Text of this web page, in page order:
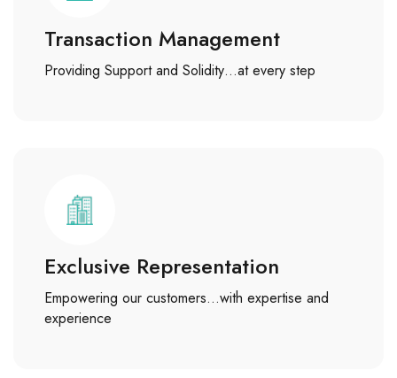
Transaction Management
Providing Support and Solidity…at every step
Exclusive Representation
Empowering our customers…with expertise and
experience